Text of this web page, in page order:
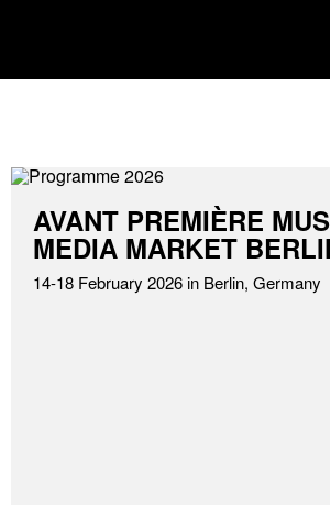
AVANT PREMIÈRE
MEDIA MARKET
14-18 February 2026 in Berlin, Germany